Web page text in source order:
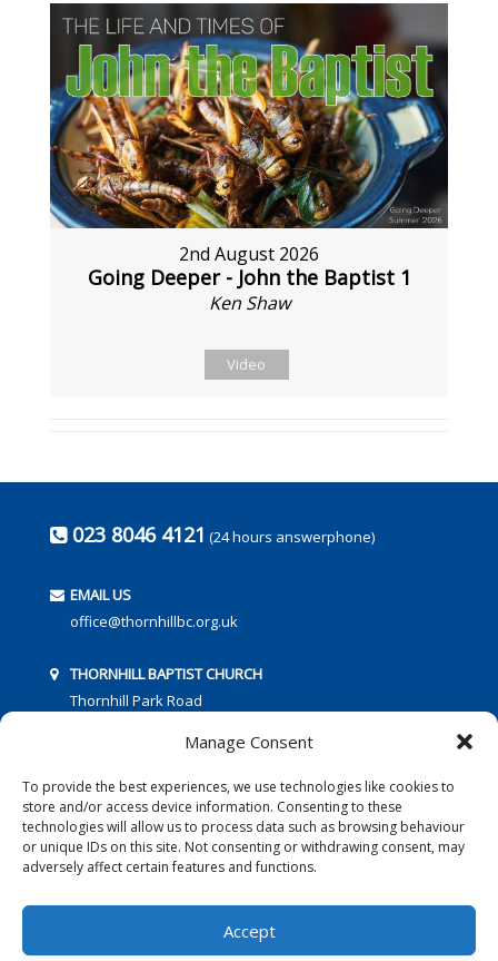
Manage Consent
To provide the best experiences, we use technologies like cookies to
store and/or access device information. Consenting to these
technologies will allow us to process data such as browsing behaviour
or unique IDs on this site. Not consenting or withdrawing consent, may
adversely affect certain features and functions.
Accept
2nd August 2026
Going Deeper - John the Baptist 1
Ken Shaw
Video
023 8046 4121 (24 hours answerphone)
EMAIL US
office@thornhillbc.org.uk
THORNHILL BAPTIST CHURCH
Thornhill Park Road